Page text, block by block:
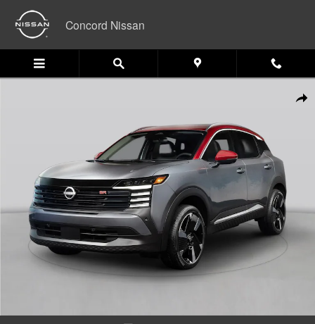
Skip to main content
Concord Nissan